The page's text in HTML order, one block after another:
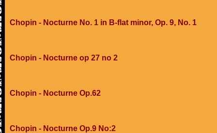
Chopin - Nocturne No. 1 in B-flat minor, Op. 9, No. 1
Chopin - Nocturne op 27 no 2
Chopin - Nocturne Op.62
Chopin - Nocturne Op.9 No:2